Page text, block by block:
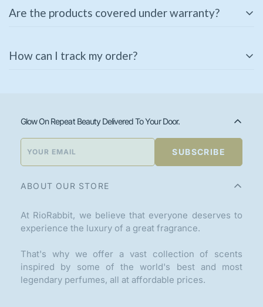
unopened products in their original packaging. If you
immediately for a replacement or refund.
Are the products covered under warranty?
warranty. Please check the product description or
How can I track my order?
using theTrack Your Orderpage on our website.
ABOUT OUR STORE
At RioRabbit, we believe that everyone deserves to
experience the luxury of a great fragrance.
That's why we offer a vast collection of scents
inspired by some of the world's best and most
legendary perfumes, all at affordable prices.
Glow On Repeat Beauty Delivered To Your Door.
SUBSCRIBE